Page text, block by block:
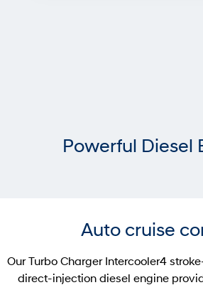
Powerful Diesel
Auto cruise
Our Turbo Charger Intercooler4
direct-injection diesel engine